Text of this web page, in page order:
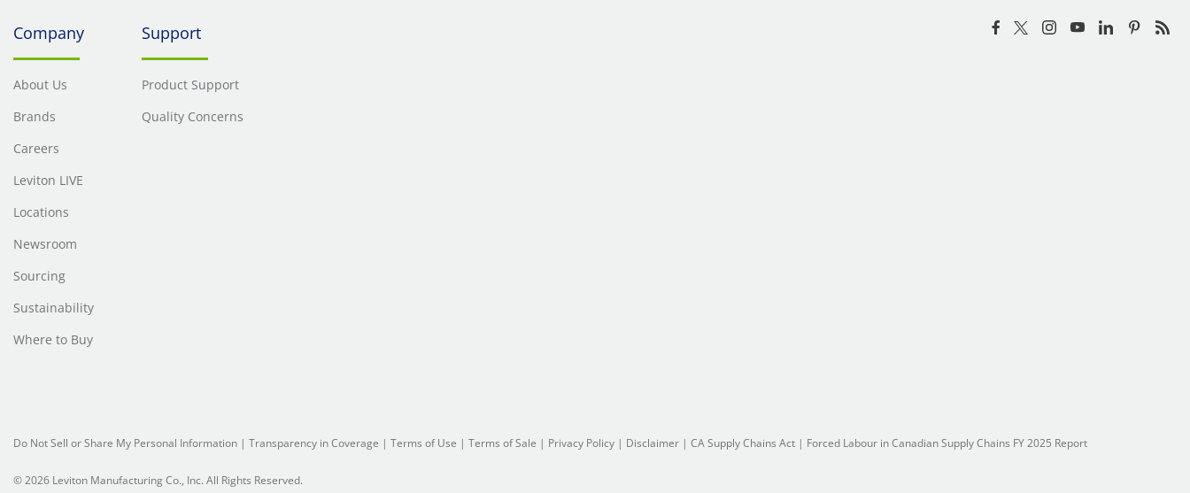
Company
About Us
Brands
Careers
Leviton LIVE
Locations
Newsroom
Sourcing
Sustainability
Where to Buy
Support
Product Support
Quality Concerns
Do Not Sell or Share My Personal Information | Transparency in Coverage | Terms of Use | Terms of Sale | Privacy Policy | Disclaimer | CA Supply Chains Act | Forced Labour in Canadian Supply Chains FY 2025 Report
© 2026 Leviton Manufacturing Co., Inc. All Rights Reserved.